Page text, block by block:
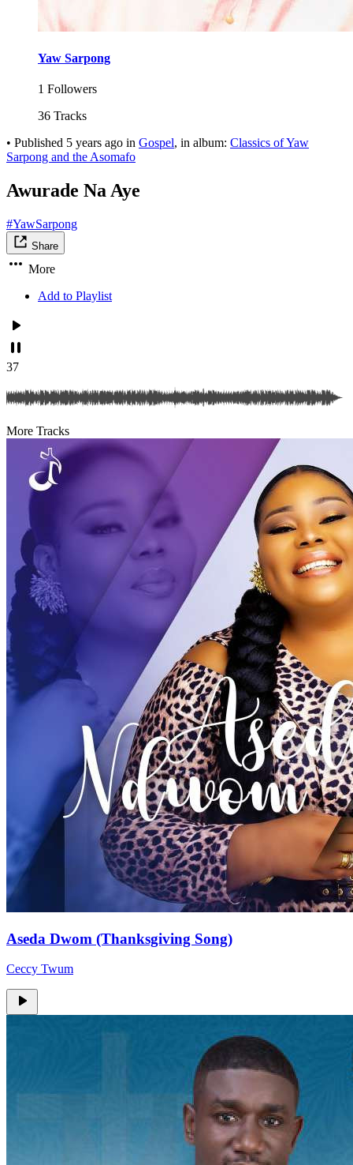
Yaw Sarpong
1 Followers
36 Tracks
• Published 5 years ago in Gospel, in album: Classics of Yaw
Sarpong and the Asomafo
Awurade Na Aye
#YawSarpong
Share
More
Add to Playlist
37
More Tracks
Aseda Dwom (Thanksgiving Song)
Ceccy Twum